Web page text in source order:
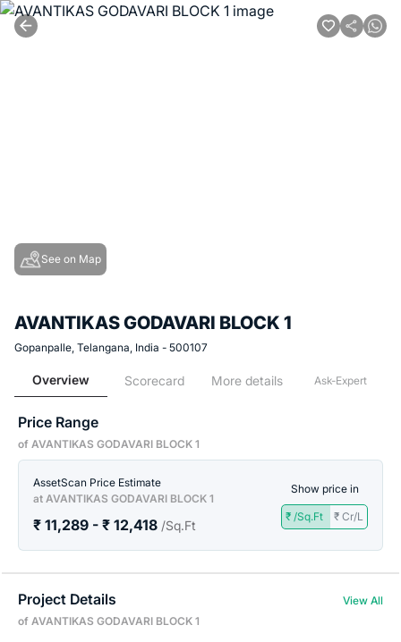
See on Map
AVANTIKAS GODAVARI BLOCK 1
Gopanpalle, Telangana, India - 500107
Overview Scorecard More details Ask-Expert
Price Range
of AVANTIKAS GODAVARI BLOCK 1
AssetScan Price Estimate
at AVANTIKAS GODAVARI BLOCK 1
₹ 11,289 - ₹ 12,418 /Sq.Ft
Show price in
₹ /Sq.Ft ₹ Cr/L
Project Details
View All
of AVANTIKAS GODAVARI BLOCK 1